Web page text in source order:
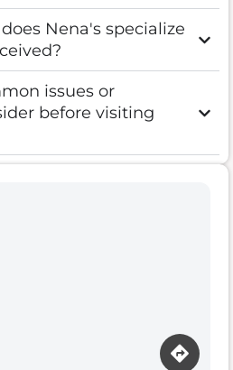
Nena's specialize
issues or
before visiting